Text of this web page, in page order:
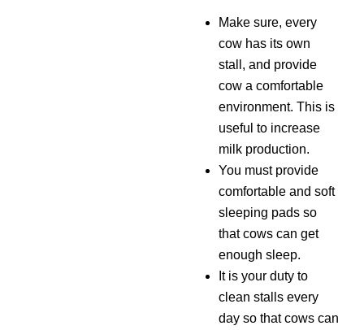
Make sure, every
cow has its own
stall, and provide
cow a comfortable
environment. This is
useful to increase
milk production.
You must provide
comfortable and soft
sleeping pads so
that cows can get
enough sleep.
It is your duty to
clean stalls every
day so that cows can